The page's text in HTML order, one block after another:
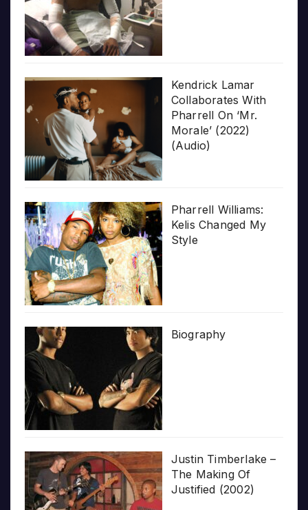
Kendrick Lamar
Collaborates With
Pharrell On ‘Mr.
Morale’ (2022)
(Audio)
Pharrell Williams:
Kelis Changed My
Style
Biography
Justin Timberlake –
The Making Of
Justified (2002)